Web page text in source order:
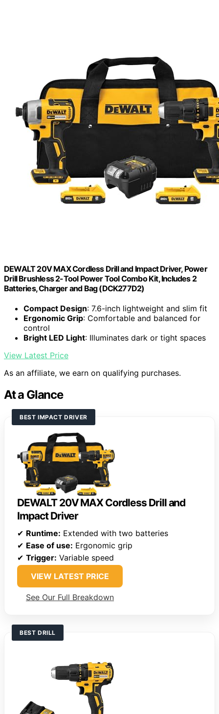
DEWALT 20V MAX Cordless Drill and Impact Driver, Power
Drill Brushless 2-Tool Power Tool Combo Kit, Includes 2
Batteries, Charger and Bag (DCK277D2)
Compact Design: 7.6-inch lightweight and slim fit
Ergonomic Grip: Comfortable and balanced for
control
Bright LED Light: Illuminates dark or tight spaces
View Latest Price
As an affiliate, we earn on qualifying purchases.
At a Glance
BEST IMPACT DRIVER
DEWALT 20V MAX Cordless Drill and
Impact Driver
✔ Runtime: Extended with two batteries
✔ Ease of use: Ergonomic grip
✔ Trigger: Variable speed
VIEW LATEST PRICE
See Our Full Breakdown
BEST DRILL